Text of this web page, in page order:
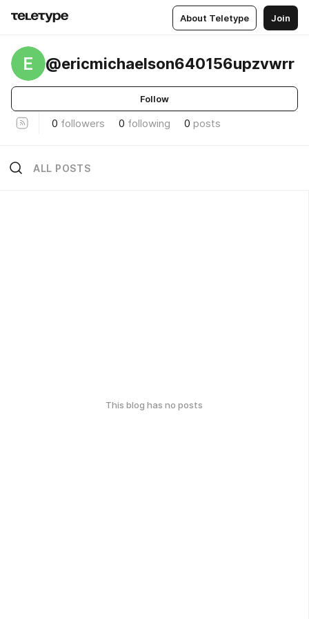
About Teletype Join
E @ericmichaelson640156upzvwrr
Follow
0 followers 0 following 0 posts
ALL POSTS
This blog has no posts